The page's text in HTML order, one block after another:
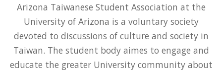
Arizona Taiwanese Student Association at the
University of Arizona is a voluntary society
devoted to discussions of culture and society in
Taiwan. The student body aimes to engage and
educate the greater University community about